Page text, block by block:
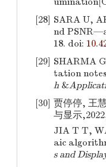
[28] SARA U,
nd
18. doi:
[29] SHARMA
tation
h &
[30] 贾停停, 王
与显示
JIA T T,
aic
s and